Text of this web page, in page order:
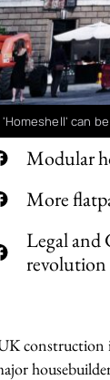
Modular
More
Legal and
revolution
can
construction